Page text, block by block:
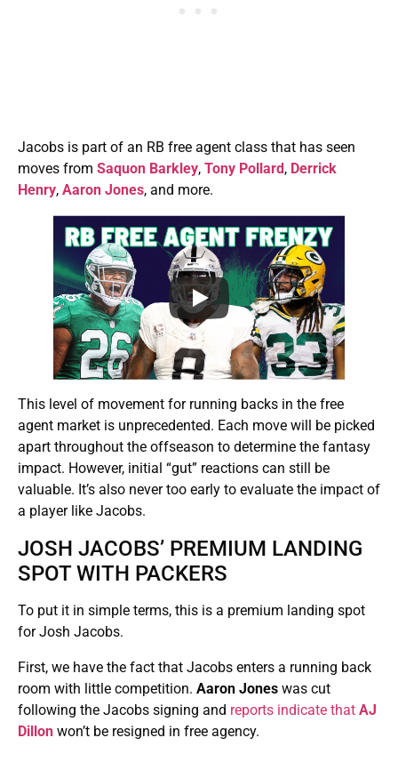
Jacobs is part of an RB free agent class that has seen
moves from Saquon Barkley, Tony Pollard , Derrick
Henry, Aaron Jones, and more.
This level of movement for running backs in the free
agent market is unprecedented. Each move will be picked
apart throughout the offseason to determine the fantasy
impact. However, initial “gut” reactions can still be
valuable. It’s also never too early to evaluate the impact of
a player like Jacobs.
JOSH JACOBS’ PREMIUM LANDING
SPOT WITH PACKERS
To put it in simple terms, this is a premium landing spot
for Josh Jacobs.
First, we have the fact that Jacobs enters a running back
room with little competition. Aaron Jones was cut
following the Jacobs signing and reports indicate that AJ
Dillon won’t be resigned in free agency.